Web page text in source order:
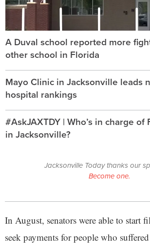
A Duval school reported more
other school in Florida
Mayo Clinic in Jacksonville leads
hospital rankings
#AskJAXTDY | Who’s in charge of
in Jacksonville?
Jacksonville Today thanks our
Become one.
In August, senators were able to start
seek payments for people who